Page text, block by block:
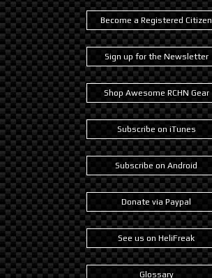
Become a Registered Citizen
Sign up for the Newsletter
Shop Awesome RCHN Gear
Subscribe on iTunes
Subscribe on Android
Donate via Paypal
See us on HeliFreak
Glossary